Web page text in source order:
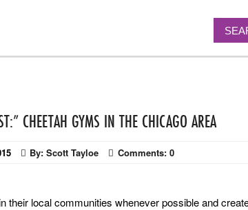
CHEETAH GYMS IN THE CHICAGO AREA
By:Scott Tayloe Comments: 0
their local communities whenever possible and